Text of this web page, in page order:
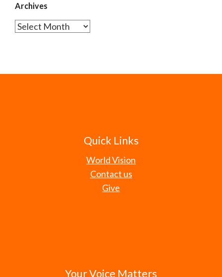
Archives
Archives
Quick Links
World Vision
Contact us
Give
Your Voice Matters